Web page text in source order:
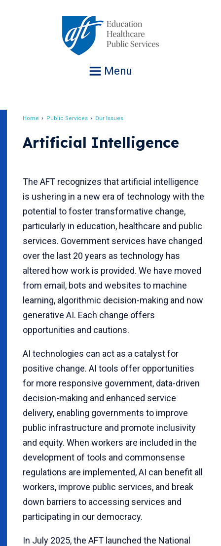
Menu
Home Public Services Our Issues
Artificial Intelligence
The AFT recognizes that artificial intelligence
is ushering in a new era of technology with the
potential to foster transformative change,
particularly in education, healthcare and public
services. Government services have changed
over the last 20 years as technology has
altered how work is provided. We have moved
from email, bots and websites to machine
learning, algorithmic decision-making and now
generative AI. Each change offers
opportunities and cautions.
AI technologies can act as a catalyst for
positive change. AI tools offer opportunities
for more responsive government, data-driven
decision-making and enhanced service
delivery, enabling governments to improve
public infrastructure and promote inclusivity
and equity. When workers are included in the
development of tools and commonsense
regulations are implemented, AI can benefit all
workers, improve public services, and break
down barriers to accessing services and
participating in our democracy.
In July 2025, the AFT launched the National